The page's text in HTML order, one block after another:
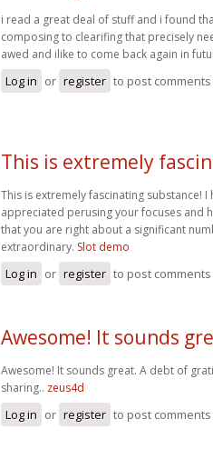
i read a great deal of stuff and i found
composing to clearifing that precisely
awed and ilike to come back again in
Log in or register to post comments
This is extremely
This is extremely fascinating substance!
appreciated perusing your focuses and
that you are right about a significant
extraordinary. Slot demo
Log in or register to post comments
Awesome! It sounds
Awesome! It sounds great. A debt of
sharing.. zeus4d
Log in or register to post comments